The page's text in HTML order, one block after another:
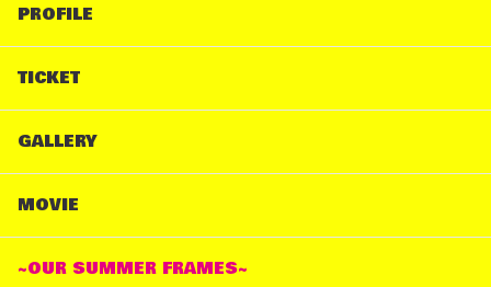
PROFILE
TICKET
GALLERY
MOVIE
~OUR SUMMER FRAMES~